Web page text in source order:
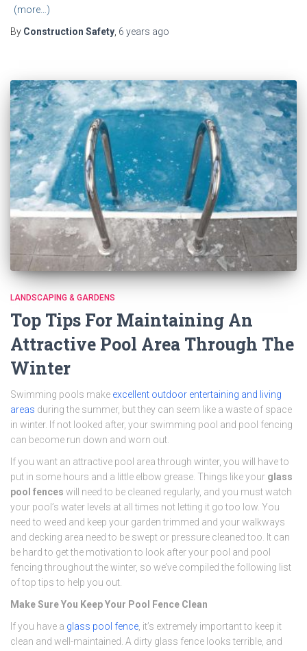
(more…)
By Construction Safety 6 years ago
LANDSCAPING & GARDENS
Top Tips For Maintaining An
Attractive Pool Area Through The
Winter
Swimming pools make excellent outdoor entertaining and living
areas during the summer, but they can seem like a waste of space
in winter. If not looked after, your swimming pool and pool fencing
can become run down and worn out.
If you want an attractive pool area through winter, you will have to
put in some hours and a little elbow grease. Things like your glass
pool fences will need to be cleaned regularly, and you must watch
your pool’s water levels at all times not letting it go too low. You
need to weed and keep your garden trimmed and your walkways
and decking area need to be swept or pressure cleaned too. It can
be hard to get the motivation to look after your pool and pool
fencing throughout the winter, so we’ve compiled the following list
of top tips to help you out.
Make Sure You Keep Your Pool Fence Clean
If you have a glass pool fence, it’s extremely important to keep it
clean and well-maintained. A dirty glass fence looks terrible, and